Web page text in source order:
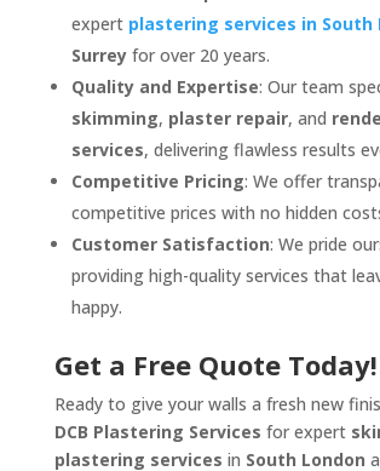
expert plastering services in South
Surreyfor over 20 years.
Quality and Expertise: Our team
skimming, plaster repair, and
services, delivering flawless results
Competitive Pricing: We offer
competitive prices with no hidden
Customer Satisfaction: We pride
providing high-quality services that
happy.
Get a Free Quote Today!
Ready to give your walls a fresh new
DCB Plastering Services for expert
plastering services in South London